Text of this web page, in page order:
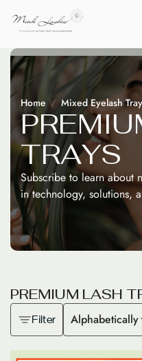
Home Mixed Eyelash
PREMIU
TRAYS
Subscribe to learn about
in technology, solutions,
PREMIUM LASH T
Filter Alphabetically